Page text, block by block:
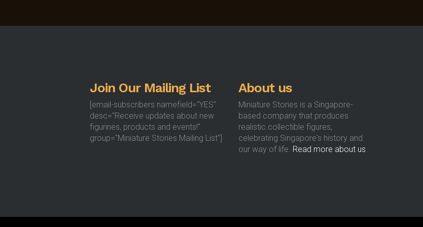
be
be
be
Join Our Mailing List
[email-subscribers namefield="YES"
desc="Receive updates about new
figurines, products and events!"
group="Miniature Stories Mailing List"]
About us
Miniature Stories is a Singapore-
based company that produces
realistic collectible figures,
celebrating Singapore's history and
our way of life. Read more about us.